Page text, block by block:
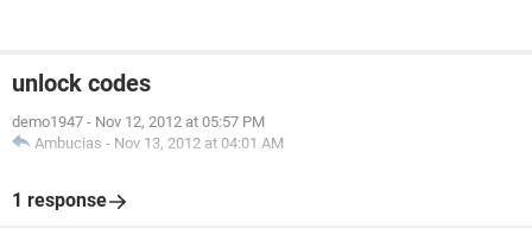
unlock codes
demo1947 - Nov 12, 2012 at 05:57 PM
Ambucias - Nov 13, 2012 at 04:01 AM
1 response